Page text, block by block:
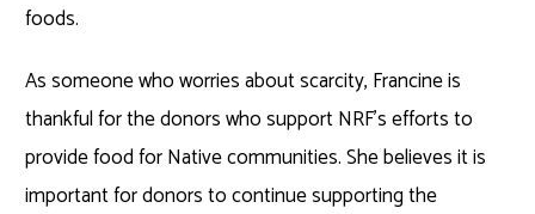
foods.
As someone who worries about scarcity, Francine is
thankful for the donors who support NRF’s efforts to
provide food for Native communities. She believes it is
important for donors to continue supporting the